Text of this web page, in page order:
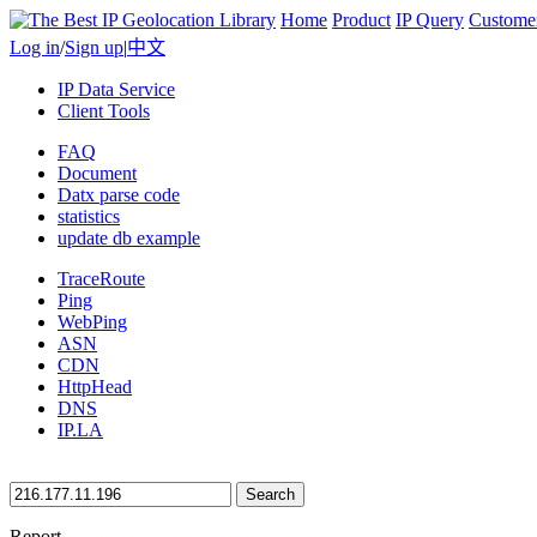
Home Product IP Query
Log in/Sign up|中文
IP Data Service
Client Tools
FAQ
Document
Datx parse code
statistics
update db example
TraceRoute
Ping
WebPing
ASN
CDN
HttpHead
DNS
IP.LA
Search